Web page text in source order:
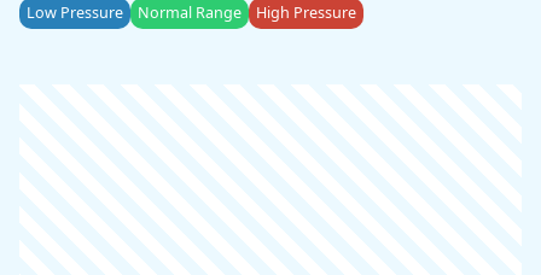
Low Pressure Normal Range High Pressure